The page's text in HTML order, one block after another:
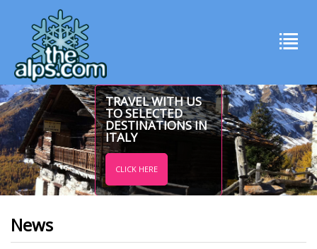
TRAVEL WITH US
TO SELECTED
DESTINATIONS IN
ITALY
CLICK HERE
News